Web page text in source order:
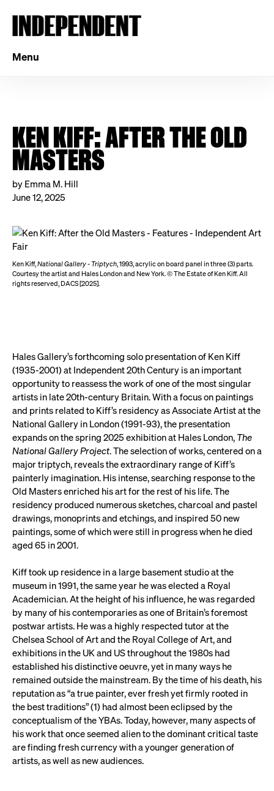
Menu
KEN KIFF: AFTER THE OLD
MASTERS
by Emma M. Hill
June 12, 2025
Ken Kiff,National Gallery - Triptych, 1993, acrylic on board panel in three (3) parts.
Courtesy the artist and Hales London and New York. © The Estate of Ken Kiff. All
rights reserved, DACS [2025].
Hales Gallery’s forthcoming solo presentation of Ken Kiff
(1935-2001) at Independent 20th Century is an important
opportunity to reassess the work of one of the most singular
artists in late 20th-century Britain. With a focus on paintings
and prints related to Kiff’s residency as Associate Artist at the
National Gallery in London (1991-93), the presentation
expands on the spring 2025 exhibition at Hales London, The
National Gallery Project. The selection of works, centered on a
major triptych, reveals the extraordinary range of Kiff’s
painterly imagination. His intense, searching response to the
Old Masters enriched his art for the rest of his life. The
residency produced numerous sketches, charcoal and pastel
drawings, monoprints and etchings, and inspired 50 new
paintings, some of which were still in progress when he died
aged 65 in 2001.
Kiff took up residence in a large basement studio at the
museum in 1991, the same year he was elected a Royal
Academician. At the height of his influence, he was regarded
by many of his contemporaries as one of Britain’s foremost
postwar artists. He was a highly respected tutor at the
Chelsea School of Art and the Royal College of Art, and
exhibitions in the UK and US throughout the 1980s had
established his distinctive oeuvre, yet in many ways he
remained outside the mainstream. By the time of his death, his
reputation as “a true painter, ever fresh yet firmly rooted in
the best traditions” (1) had almost been eclipsed by the
conceptualism of the YBAs. Today, however, many aspects of
his work that once seemed alien to the dominant critical taste
are finding fresh currency with a younger generation of
artists, as well as new audiences.